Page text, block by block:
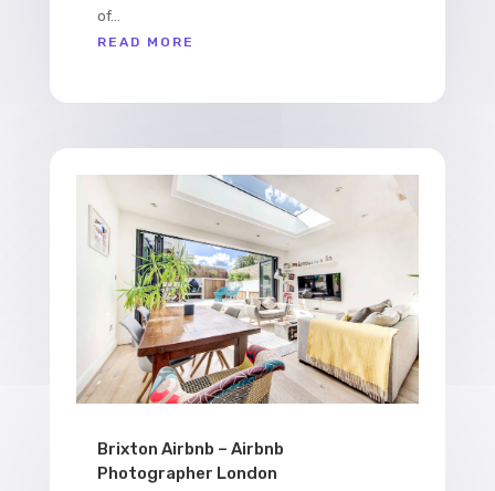
of...
READ MORE
Brixton Airbnb – Airbnb
Photographer London